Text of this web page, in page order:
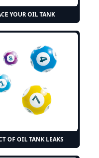
YOUR OIL TANK
OF OIL TANK LEAKS